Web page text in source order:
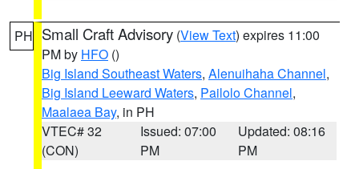
PH Small Craft Advisory (View Text) expires 11:00
PM by HFO ()
Big Island Southeast Waters, Alenuihaha Channel,
Big Island Leeward Waters, Pailolo Channel,
Maalaea Bay, in PH
VTEC# 32
(CON)
Issued: 07:00
PM
Updated: 08:16
PM